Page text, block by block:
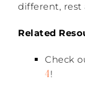
different, rest
Related
Check
4!